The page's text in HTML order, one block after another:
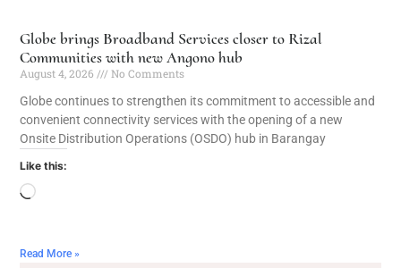
Globe brings Broadband Services closer to Rizal
Communities with new Angono hub
August 4, 2026
No Comments
Globe continues to strengthen its commitment to accessible and
convenient connectivity services with the opening of a new
Onsite Distribution Operations (OSDO) hub in Barangay
Like this:
Read More »